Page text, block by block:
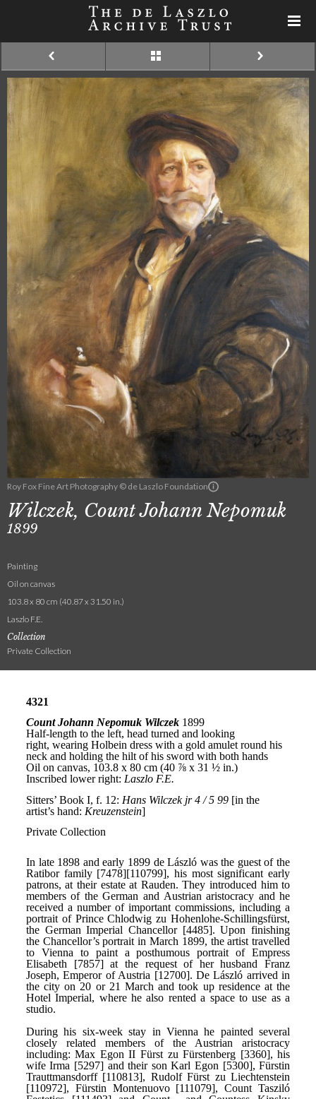
Roy Fox Fine Art Photography © de Laszlo Foundation
Wilczek, Count Johann Nepomuk
1899
Painting
Oil on canvas
103.8 x 80 cm (40.87 x 31.50 in.)
Laszlo F.E.
Collection
Private Collection